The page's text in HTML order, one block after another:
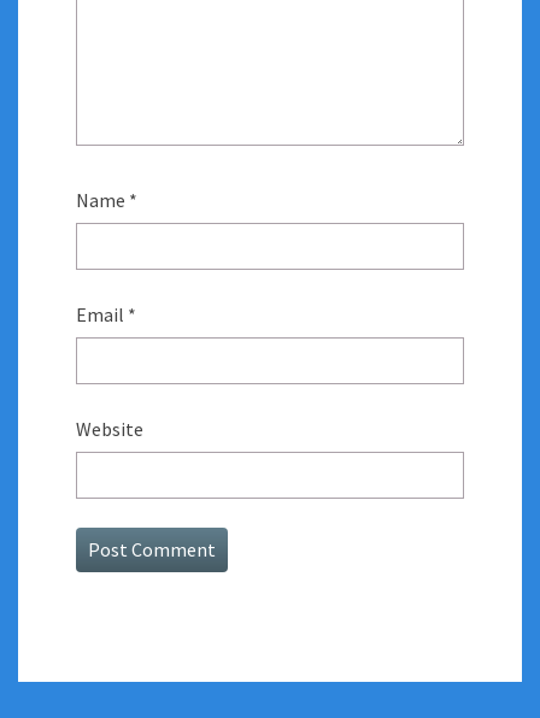
Name *
Email *
Website